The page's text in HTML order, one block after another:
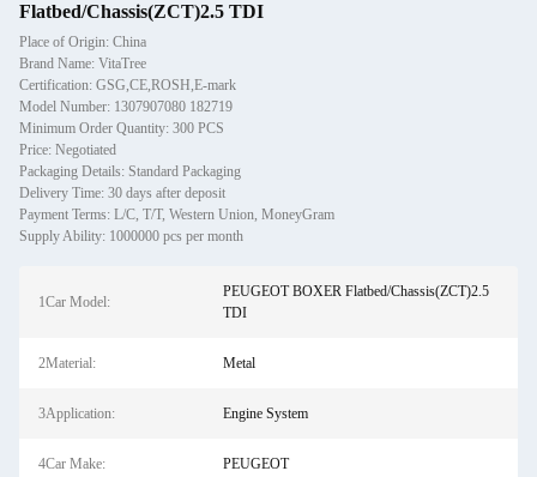
Flatbed/Chassis(ZCT)2.5 TDI
Place of Origin: China
Brand Name: VitaTree
Certification: GSG,CE,ROSH,E-mark
Model Number: 1307907080 182719
Minimum Order Quantity: 300 PCS
Price: Negotiated
Packaging Details: Standard Packaging
Delivery Time: 30 days after deposit
Payment Terms: L/C, T/T, Western Union, MoneyGram
Supply Ability: 1000000 pcs per month
1Car Model:
PEUGEOT BOXER Flatbed/Chassis(ZCT)2.5
TDI
2Material: Metal
3Application: Engine System
4Car Make: PEUGEOT